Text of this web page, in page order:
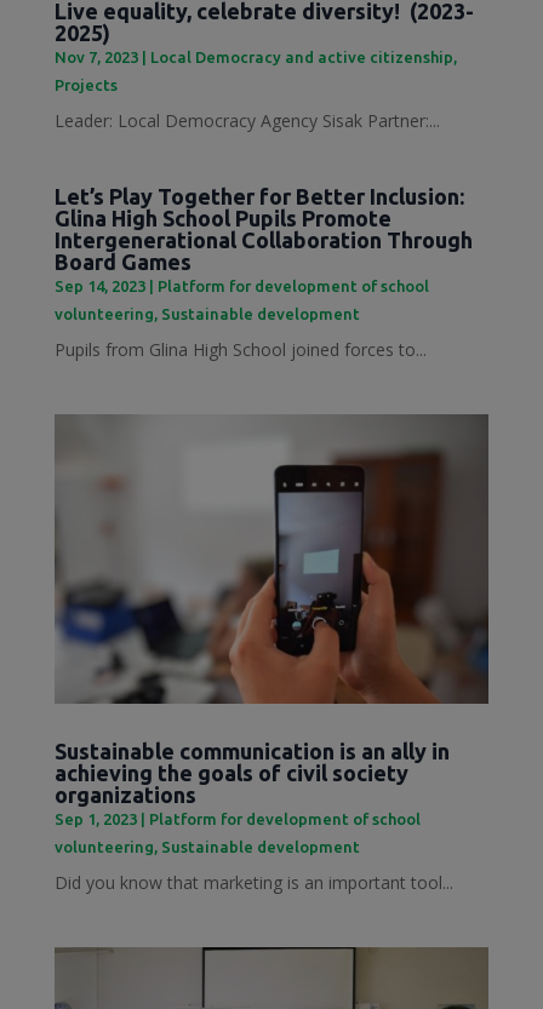
Live equality, celebrate diversity! (2023-
2025)
Nov 7, 2023| Local Democracy and active citizenship,
Projects
Leader: Local Democracy Agency Sisak Partner:...
Let’s Play Together for Better Inclusion:
Glina High School Pupils Promote
Intergenerational Collaboration Through
Board Games
Sep 14, 2023| Platform for development of school
volunteering, Sustainable development
Pupils from Glina High School joined forces to...
Sustainable communication is an ally in
achieving the goals of civil society
organizations
Sep 1, 2023| Platform for development of school
volunteering, Sustainable development
Did you know that marketing is an important tool...